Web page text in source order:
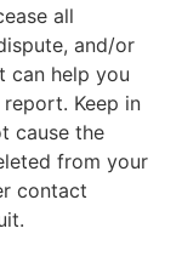
all
and/or
can help you
Keep in
cause the
from your
contact